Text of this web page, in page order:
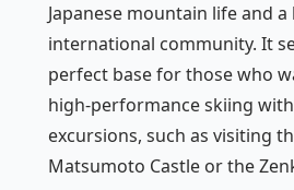
Japanese mountain life and
international community. It
perfect base for those who
high-performance skiing
excursions, such as visiting
Matsumoto Castle or the